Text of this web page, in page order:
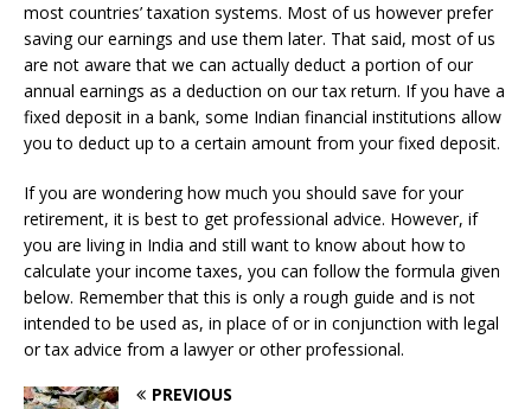
most countries’ taxation systems. Most of us however prefer
saving our earnings and use them later. That said, most of us
are not aware that we can actually deduct a portion of our
annual earnings as a deduction on our tax return. If you have a
fixed deposit in a bank, some Indian financial institutions allow
you to deduct up to a certain amount from your fixed deposit.
If you are wondering how much you should save for your
retirement, it is best to get professional advice. However, if
you are living in India and still want to know about how to
calculate your income taxes, you can follow the formula given
below. Remember that this is only a rough guide and is not
intended to be used as, in place of or in conjunction with legal
or tax advice from a lawyer or other professional.
PREVIOUS